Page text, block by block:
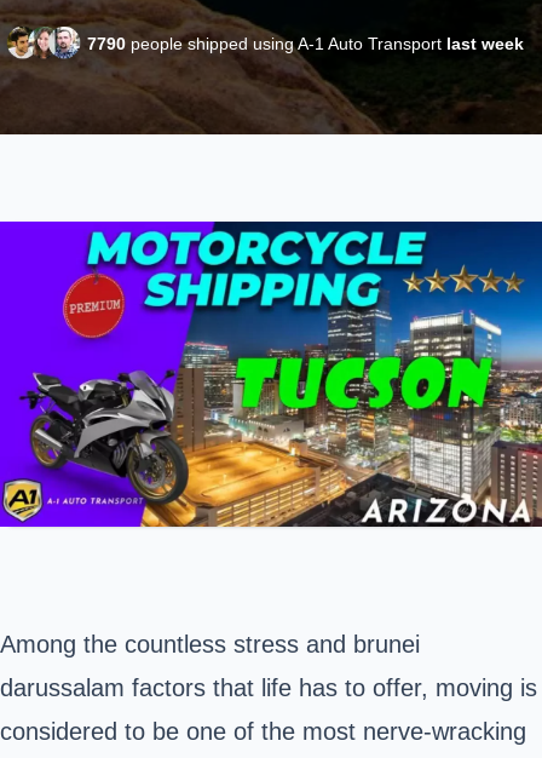
7790 people shipped using A-1 Auto Transport last week
Among the countless stress and brunei
darussalam factors that life has to offer, moving is
considered to be one of the most nerve-wracking